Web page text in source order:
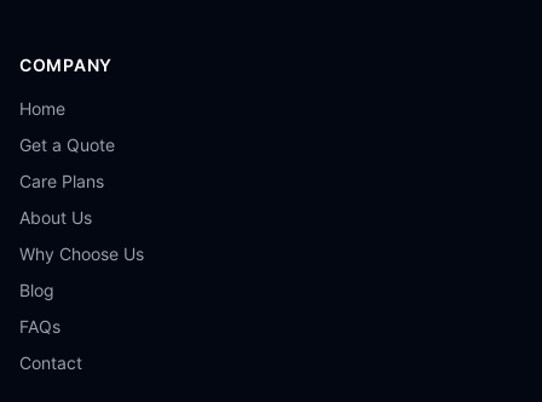
COMPANY
Home
Get a Quote
Care Plans
About Us
Why Choose Us
Blog
FAQs
Contact